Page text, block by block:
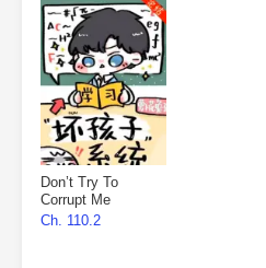
Don’t Try To
Corrupt Me
Ch. 110.2